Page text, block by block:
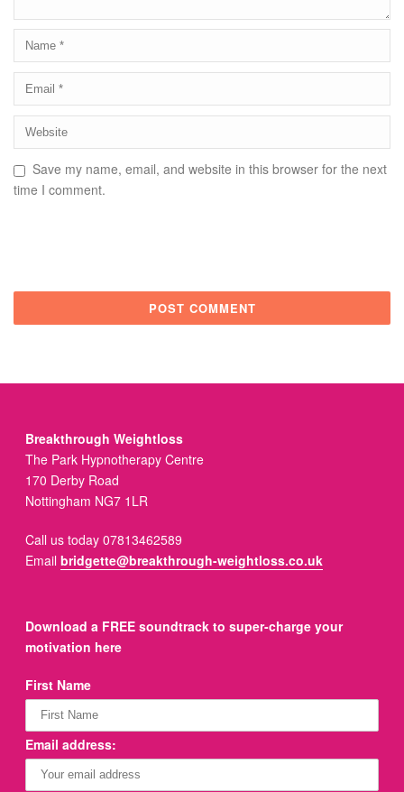
Save my name, email, and website in this browser for the next
time I comment.
Breakthrough Weightloss
The Park Hypnotherapy Centre
170 Derby Road
Nottingham NG7 1LR
Call us today 07813462589
Emailbridgette@breakthrough-weightloss.co.uk
Download a FREE soundtrack to super-charge your
motivation here
First Name
Email address: